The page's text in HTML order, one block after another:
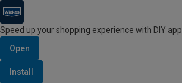
Speed up your shopping experience with DIY app
Open
Install